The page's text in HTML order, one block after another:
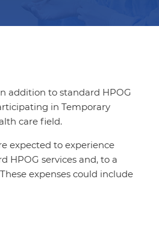
addition to standard HPOG
in Temporary
care field.
expected to experience
HPOG services and, to a
expenses could include